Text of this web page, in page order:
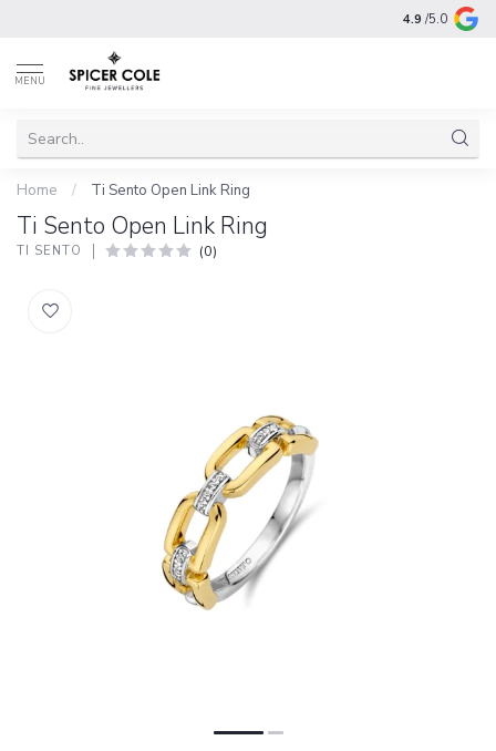
4.9 /5.0
MENU
Home / Ti Sento Open Link Ring
Ti Sento Open Link Ring
TI SENTO (0)